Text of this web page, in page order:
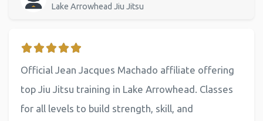
Lake Arrowhead Jiu Jitsu
Official Jean Jacques Machado affiliate offering
top Jiu Jitsu training in Lake Arrowhead. Classes
for all levels to build strength, skill, and